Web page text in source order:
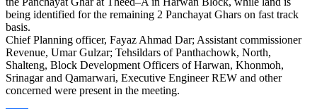
being identified for the remaining 2 Panchayat Ghars on fast track
basis.
Chief Planning officer, Fayaz Ahmad Dar; Assistant commissioner
Revenue, Umar Gulzar; Tehsildars of Panthachowk, North,
Shalteng, Block Development Officers of Harwan, Khonmoh,
Srinagar and Qamarwari, Executive Engineer REW and other
concerned were present in the meeting.